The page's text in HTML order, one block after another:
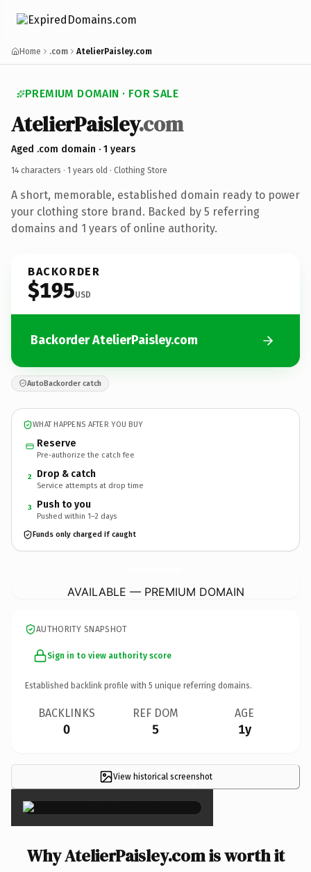
Home .com AtelierPaisley.com
PREMIUM DOMAIN · FOR SALE
AtelierPaisley.com
Aged .com domain · 1 years
14 characters · 1 years old · Clothing Store
A short, memorable, established domain ready to power
your clothing store brand. Backed by 5 referring
domains and 1 years of online authority.
BACKORDER
$195USD
Backorder AtelierPaisley.com
AutoBackorder catch
WHAT HAPPENS AFTER YOU BUY
Reserve
Pre-authorize the catch fee
2 Drop & catch
Service attempts at drop time
3 Push to you
Pushed within 1–2 days
Funds only charged if caught
AVAILABLE — PREMIUM DOMAIN
AUTHORITY SNAPSHOT
Sign in to view authority score
Established backlink profile with 5 unique referring domains.
BACKLINKS
0
REF DOM
5
AGE
1y
View historical screenshot
×
Why AtelierPaisley.com is worth it